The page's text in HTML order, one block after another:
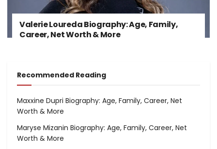
Valerie Loureda Biography: Age, Family,
Career, Net Worth & More
Recommended Reading
Maxxine Dupri Biography: Age, Family, Career, Net
Worth & More
Maryse Mizanin Biography: Age, Family, Career, Net
Worth & More